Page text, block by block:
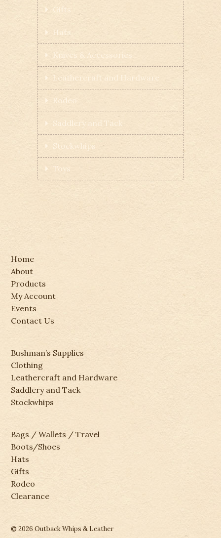
Gifts
Hats
Knives & Accessories
Leathercraft and Hardware
Rodeo
Saddlery and Tack
Stockwhips
Toys
Home
About
Products
My Account
Events
Contact Us
Bushman’s Supplies
Clothing
Leathercraft and Hardware
Saddlery and Tack
Stockwhips
Bags / Wallets / Travel
Boots/Shoes
Hats
Gifts
Rodeo
Clearance
© 2026 Outback Whips & Leather